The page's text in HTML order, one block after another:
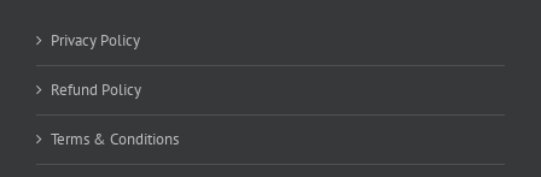
Privacy Policy
Refund Policy
Terms & Conditions